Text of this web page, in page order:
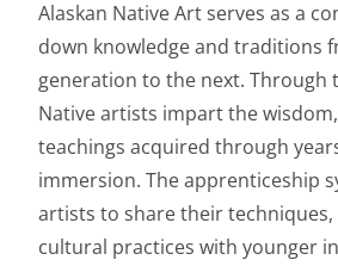
Alaskan Native Art serves as a
down knowledge and traditions
generation to the next. Through
Native artists impart the
teachings acquired through
immersion. The apprenticeship
artists to share their techniques,
cultural practices with younger